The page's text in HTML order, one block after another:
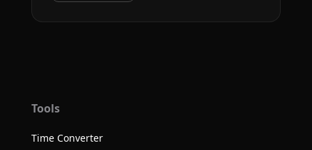
Tools
Time Converter